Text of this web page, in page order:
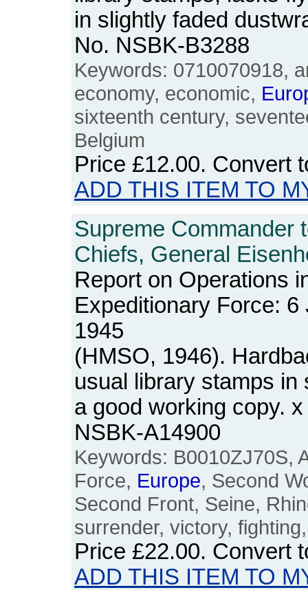
in slightly faded
No. NSBK-B3288
Keywords: 0710070918,
economy, economic,
sixteenth century,
Belgium
Price £12.00. Convert
ADD THIS ITEM TO
Supreme Commander
Chiefs, General
Report on Operations
Expeditionary Force:
1945
(HMSO, 1946).
usual library stamps in
a good working copy.
NSBK-A14900
Keywords: B0010ZJ70S,
Force, Europe, Second
Second Front, Seine,
surrender, victory,
Price £22.00. Convert
ADD THIS ITEM TO